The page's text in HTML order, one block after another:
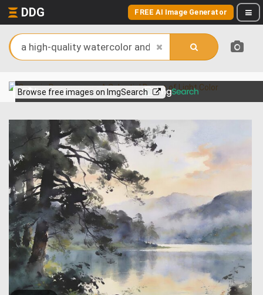
DDG FREE AI Image Generator
Browse free images on ImgSearch
View more on